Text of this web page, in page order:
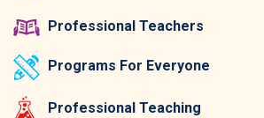
Professional Teachers
Programs For Everyone
Professional Teaching